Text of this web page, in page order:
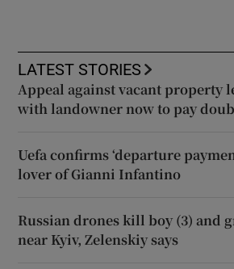
LATEST STORIES
Appeal against vacant property
with landowner now to pay
Uefa confirms ‘departure
lover of Gianni Infantino
Russian drones kill boy (3) and
near Kyiv, Zelenskiy says